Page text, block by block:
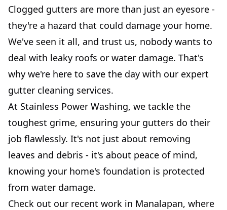
Clogged gutters are more than just an eyesore -
they're a hazard that could damage your home.
We've seen it all, and trust us, nobody wants to
deal with leaky roofs or water damage. That's
why we're here to save the day with our expert
gutter cleaning services.
At Stainless Power Washing, we tackle the
toughest grime, ensuring your gutters do their
job flawlessly. It's not just about removing
leaves and debris - it's about peace of mind,
knowing your home's foundation is protected
from water damage.
Check out our recent work in Manalapan, where